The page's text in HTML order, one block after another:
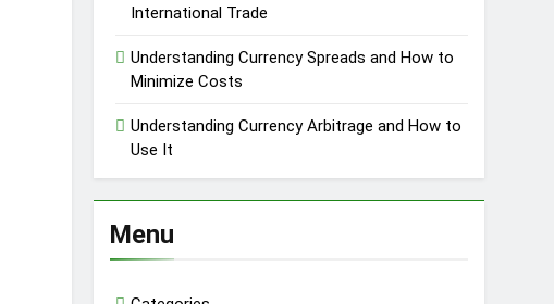
International Trade
Understanding Currency Spreads and How to
Minimize Costs
Understanding Currency Arbitrage and How to
Use It
Menu